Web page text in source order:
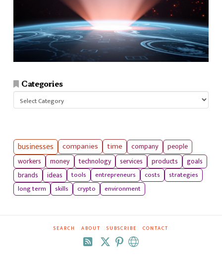
Categories
businesses companies time company
people
workers
money technology services products
goals
brands
ideas tools entrepreneurs costs
strategies
long term
skills crypto environment
SEARCH ABOUT SUBSCRIBE CONTACT
RSS